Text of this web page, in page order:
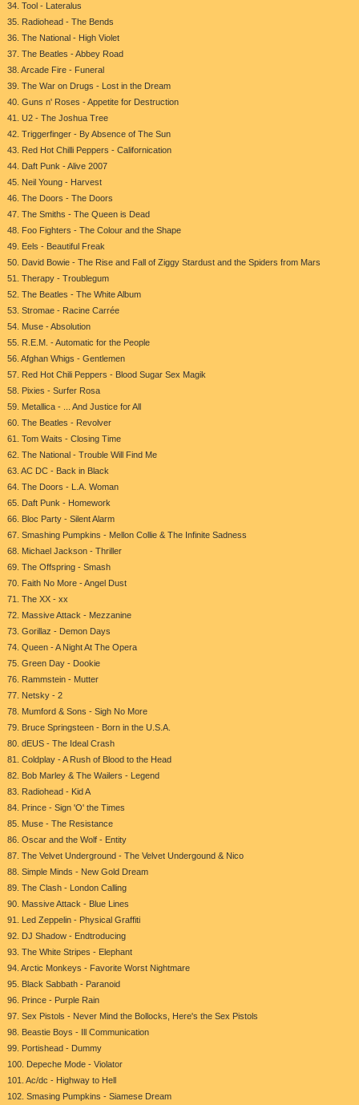
34. Tool - Lateralus
35. Radiohead - The Bends
36. The National - High Violet
37. The Beatles - Abbey Road
38. Arcade Fire - Funeral
39. The War on Drugs - Lost in the Dream
40. Guns n' Roses - Appetite for Destruction
41. U2 - The Joshua Tree
42. Triggerfinger - By Absence of The Sun
43. Red Hot Chilli Peppers - Californication
44. Daft Punk - Alive 2007
45. Neil Young - Harvest
46. The Doors - The Doors
47. The Smiths - The Queen is Dead
48. Foo Fighters - The Colour and the Shape
49. Eels - Beautiful Freak
50. David Bowie - The Rise and Fall of Ziggy Stardust and the Spiders from Mars
51. Therapy - Troublegum
52. The Beatles - The White Album
53. Stromae - Racine Carrée
54. Muse - Absolution
55. R.E.M. - Automatic for the People
56. Afghan Whigs - Gentlemen
57. Red Hot Chili Peppers - Blood Sugar Sex Magik
58. Pixies - Surfer Rosa
59. Metallica - ... And Justice for All
60. The Beatles - Revolver
61. Tom Waits - Closing Time
62. The National - Trouble Will Find Me
63. AC DC - Back in Black
64. The Doors - L.A. Woman
65. Daft Punk - Homework
66. Bloc Party - Silent Alarm
67. Smashing Pumpkins - Mellon Collie & The Infinite Sadness
68. Michael Jackson - Thriller
69. The Offspring - Smash
70. Faith No More - Angel Dust
71. The XX - xx
72. Massive Attack - Mezzanine
73. Gorillaz - Demon Days
74. Queen - A Night At The Opera
75. Green Day - Dookie
76. Rammstein - Mutter
77. Netsky - 2
78. Mumford & Sons - Sigh No More
79. Bruce Springsteen - Born in the U.S.A.
80. dEUS - The Ideal Crash
81. Coldplay - A Rush of Blood to the Head
82. Bob Marley & The Wailers - Legend
83. Radiohead - Kid A
84. Prince - Sign 'O' the Times
85. Muse - The Resistance
86. Oscar and the Wolf - Entity
87. The Velvet Underground - The Velvet Undergound & Nico
88. Simple Minds - New Gold Dream
89. The Clash - London Calling
90. Massive Attack - Blue Lines
91. Led Zeppelin - Physical Graffiti
92. DJ Shadow - Endtroducing
93. The White Stripes - Elephant
94. Arctic Monkeys - Favorite Worst Nightmare
95. Black Sabbath - Paranoid
96. Prince - Purple Rain
97. Sex Pistols - Never Mind the Bollocks, Here's the Sex Pistols
98. Beastie Boys - Ill Communication
99. Portishead - Dummy
100. Depeche Mode - Violator
101. Ac/dc - Highway to Hell
102. Smasing Pumpkins - Siamese Dream